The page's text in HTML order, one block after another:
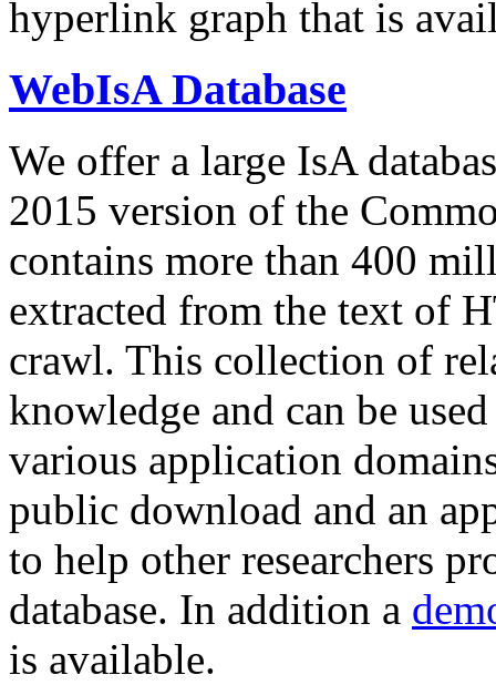
hyperlink graph that is
WebIsA Database
We offer a large IsA
2015 version of the
contains more than 400
extracted from the text of
crawl. This collection of
knowledge and can be
various application
public download and an
to help other researchers
database. In addition a
is available.